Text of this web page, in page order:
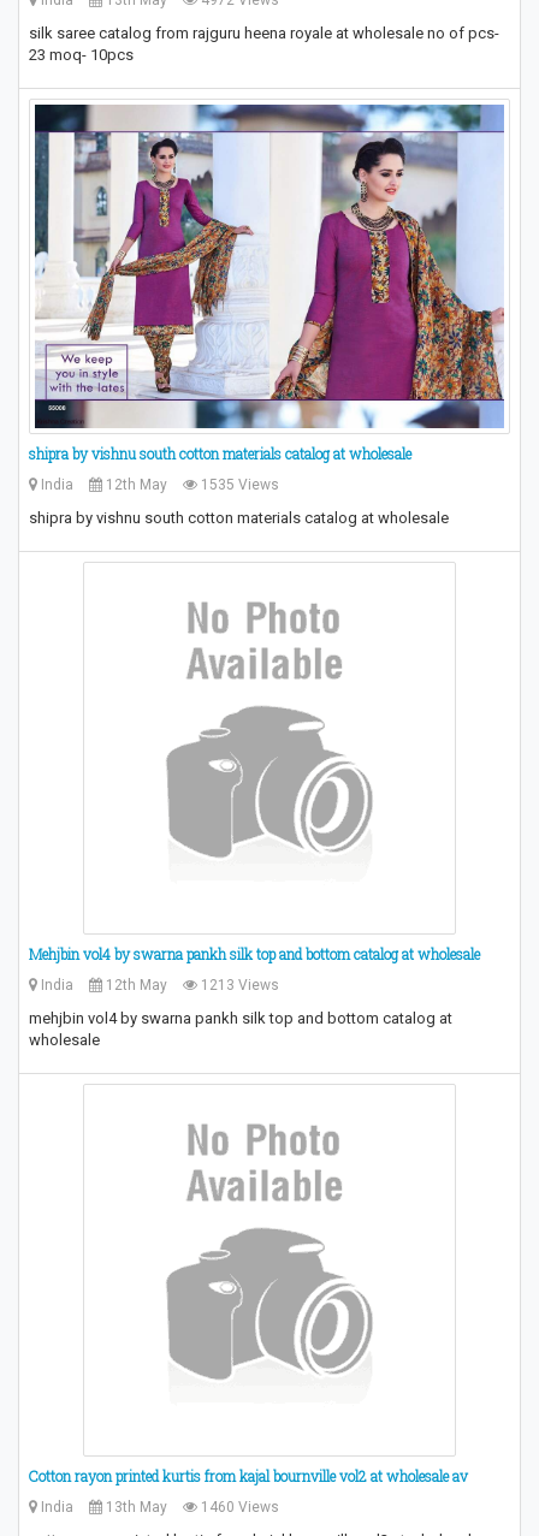
silk saree catalog from rajguru heena royale at wholesale no of pcs-
23 moq- 10pcs
​shipra by vishnu south cotton materials catalog at wholesale​
India 12th May 1535 Views
​shipra by vishnu south cotton materials catalog at wholesale​
Mehjbin vol4 by swarna pankh silk top and bottom catalog at wholesale
India 12th May 1213 Views
mehjbin vol4 by swarna pankh silk top and bottom catalog at
wholesale
Cotton rayon printed kurtis from kajal bournville vol2 at wholesale av
India 13th May 1460 Views